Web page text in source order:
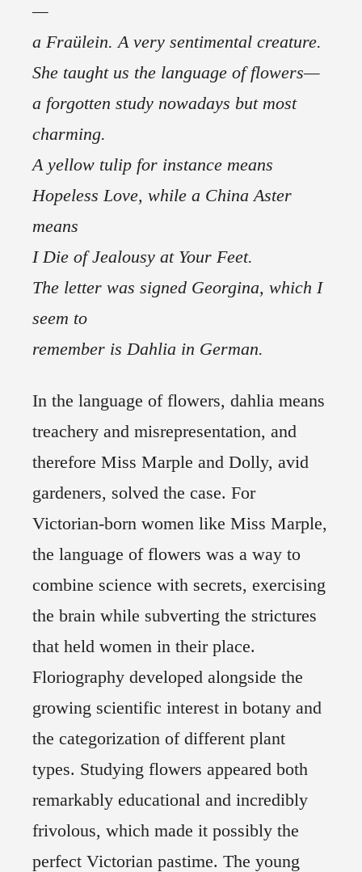
—
a Fraülein. A very sentimental creature.
She taught us the language of flowers—
a forgotten study nowadays but most
charming.
A yellow tulip for instance means
Hopeless Love, while a China Aster
means
I Die of Jealousy at Your Feet.
The letter was signed Georgina, which I
seem to
remember is Dahlia in German.
In the language of flowers, dahlia means
treachery and misrepresentation, and
therefore Miss Marple and Dolly, avid
gardeners, solved the case. For
Victorian-born women like Miss Marple,
the language of flowers was a way to
combine science with secrets, exercising
the brain while subverting the strictures
that held women in their place.
Floriography developed alongside the
growing scientific interest in botany and
the categorization of different plant
types. Studying flowers appeared both
remarkably educational and incredibly
frivolous, which made it possibly the
perfect Victorian pastime. The young